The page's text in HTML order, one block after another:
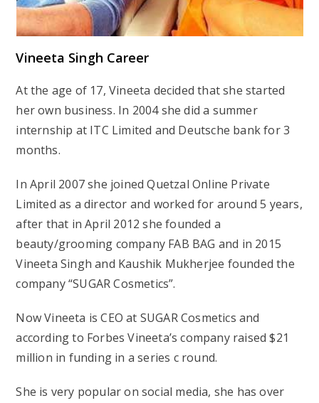
Vineeta Singh Career
At the age of 17, Vineeta decided that she started
her own business. In 2004 she did a summer
internship at ITC Limited and Deutsche bank for 3
months.
In April 2007 she joined Quetzal Online Private
Limited as a director and worked for around 5 years,
after that in April 2012 she founded a
beauty/grooming company FAB BAG and in 2015
Vineeta Singh and Kaushik Mukherjee founded the
company “SUGAR Cosmetics”.
Now Vineeta is CEO at SUGAR Cosmetics and
according to Forbes Vineeta’s company raised $21
million in funding in a series c round.
She is very popular on social media, she has over